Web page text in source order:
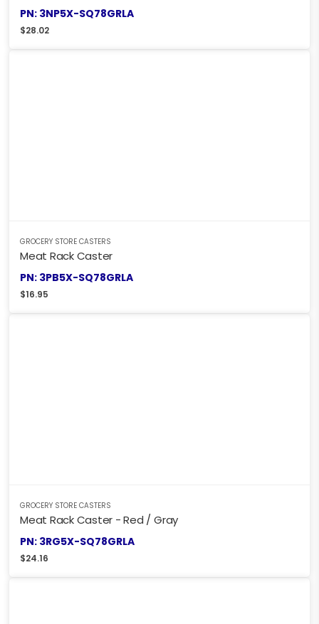
PN: 3NP5X-SQ78GRLA
$28.02
GROCERY STORE CASTERS
Meat Rack Caster
PN: 3PB5X-SQ78GRLA
$16.95
GROCERY STORE CASTERS
Meat Rack Caster - Red / Gray
PN: 3RG5X-SQ78GRLA
$24.16